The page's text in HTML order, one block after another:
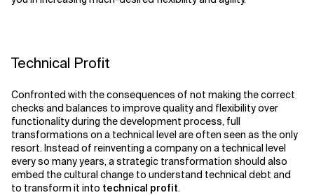
Technical Profit
Confronted with the consequences of not making the correct
checks and balances to improve quality and flexibility over
functionality during the development process, full
transformations on a technical level are often seen as the only
resort. Instead of reinventing a company on a technical level
every so many years, a strategic transformation should also
embed the cultural change to understand technical debt and
to transform it into technical profit.